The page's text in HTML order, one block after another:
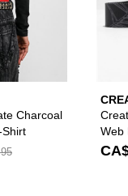
Charcoal
Shirt
Web